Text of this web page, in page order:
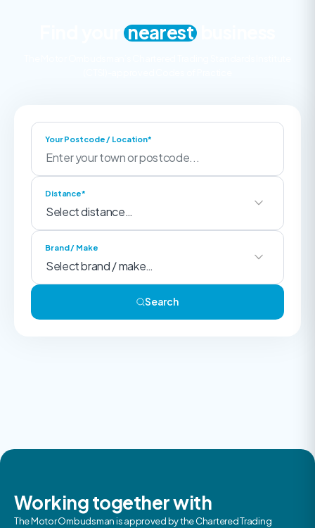
Find yournearest
Your Postcode / Location*
Distance*
Brand / Make
Search
Working together with
The Motor Ombudsman is approved by the Chartered Trading